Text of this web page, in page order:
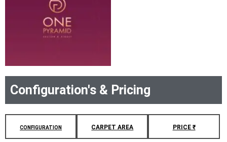
Configuration's & Pricing
CONFIGURATION CARPET AREA PRICE ₹